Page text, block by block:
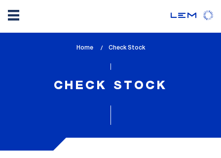
Home
lem_current_page
Check Stock
CHECK STOCK